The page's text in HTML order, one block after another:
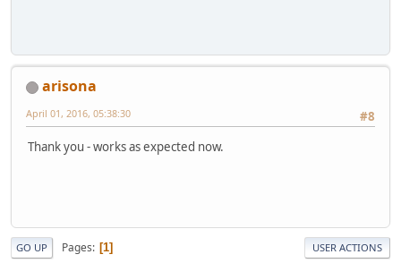
arisona
#8
April 01, 2016, 05:38:30
Thank you - works as expected now.
GO UP Pages 1 USER ACTIONS